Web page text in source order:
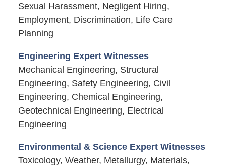
Sexual Harassment, Negligent Hiring,
Employment, Discrimination, Life Care
Planning
Engineering Expert Witnesses
Mechanical Engineering, Structural
Engineering, Safety Engineering, Civil
Engineering, Chemical Engineering,
Geotechnical Engineering, Electrical
Engineering
Environmental & Science Expert Witnesses
Toxicology, Weather, Metallurgy, Materials,